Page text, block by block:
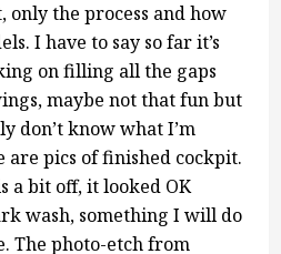
only the process and how
I have to say so far it’s
on filling all the gaps
maybe not that fun but
don’t know what I’m
are pics of finished cockpit.
a bit off, it looked OK
wash, something I will do
The photo-etch from